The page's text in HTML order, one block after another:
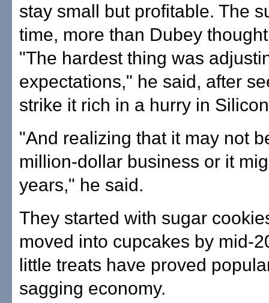
stay small but profitable. The
time, more than Dubey
"The hardest thing was
expectations," he said, after
strike it rich in a hurry in
"And realizing that it may not
million-dollar business or it
years," he said.
They started with sugar
moved into cupcakes by mid-
little treats have proved
sagging economy.